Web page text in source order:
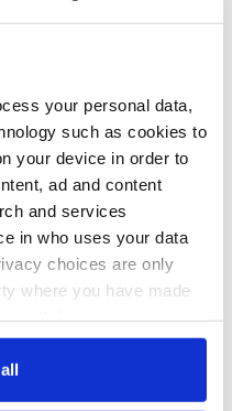
your personal data,
such as cookies to
your device in order to
ad and content
and services
in who uses your data
choices are only
where you have made
or by clicking on